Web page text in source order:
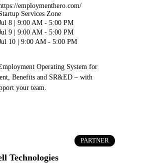
employmenthero.com/
Services Zone
8 | 9:00 AM - 5:00 PM
9 | 9:00 AM - 5:00 PM
10 | 9:00 AM - 5:00 PM
Operating System for
Benefits and SR&ED – with
your team.
PARTNER
Technologies